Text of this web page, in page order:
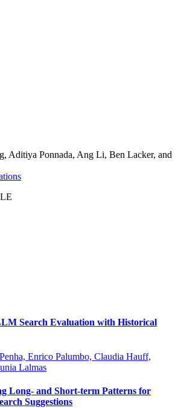
Aditiya Ponnada, Ang Li, Ben Lacker, and
Search Evaluation with Historical
Enrico Palumbo, Claudia Hauff,
Lalmas
Long- and Short-term Patterns for
Suggestions